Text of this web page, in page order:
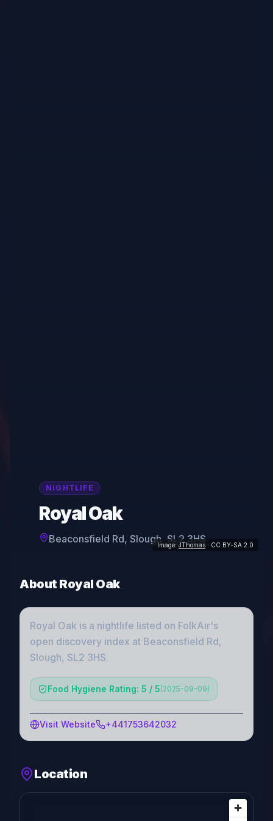
Image: JThomas · CC BY-SA 2.0
NIGHTLIFE
Royal Oak
Beaconsfield Rd, Slough, SL2 3HS
AboutRoyal Oak
Royal Oak is a nightlife listed on FolkAir's
open discovery index at Beaconsfield Rd,
Slough, SL2 3HS.
Food Hygiene Rating: 5 / 5(2025-09-09)
Visit Website +441753642032
Location